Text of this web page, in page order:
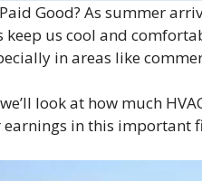
Paid Good? As summer
keep us cool and
in areas like
look at how much
earnings in this important